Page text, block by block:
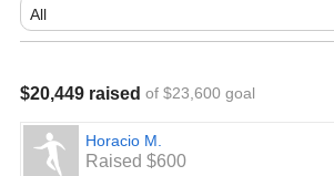
$20,449 raised of $23,600 goal
Horacio M.
Raised $600